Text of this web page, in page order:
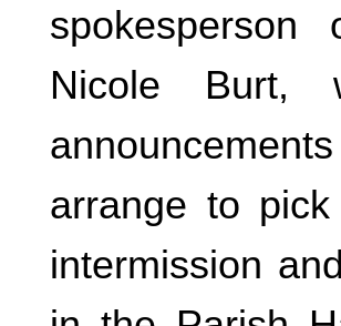
Nicole Burt,
arrange to
intermission